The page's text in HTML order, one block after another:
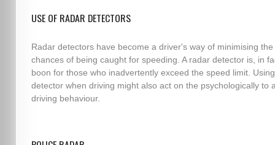
USE OF RADAR DETECTORS
Radar detectors have become a driver's way of minimising the
chances of being caught for speeding. A radar detector is, in
boon for those who inadvertently exceed the speed limit.
detector when driving might also act on the psychologically to
driving behaviour.